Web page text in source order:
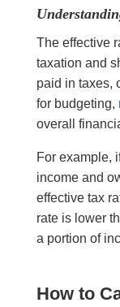
The effective
taxation and
paid in taxes,
for budgeting,
overall
For example,
income and
effective tax
rate is lower
a portion of
How to